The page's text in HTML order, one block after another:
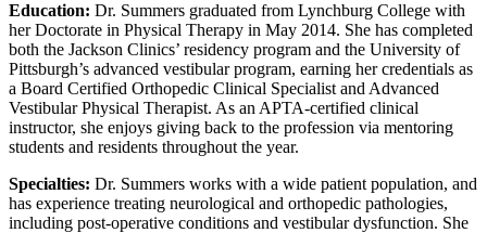
Education: Dr. Summers graduated from Lynchburg College with
her Doctorate in Physical Therapy in May 2014. She has completed
both the Jackson Clinics’ residency program and the University of
Pittsburgh’s advanced vestibular program, earning her credentials as
a Board Certified Orthopedic Clinical Specialist and Advanced
Vestibular Physical Therapist. As an APTA-certified clinical
instructor, she enjoys giving back to the profession via mentoring
students and residents throughout the year.
Specialties: Dr. Summers works with a wide patient population, and
has experience treating neurological and orthopedic pathologies,
including post-operative conditions and vestibular dysfunction. She